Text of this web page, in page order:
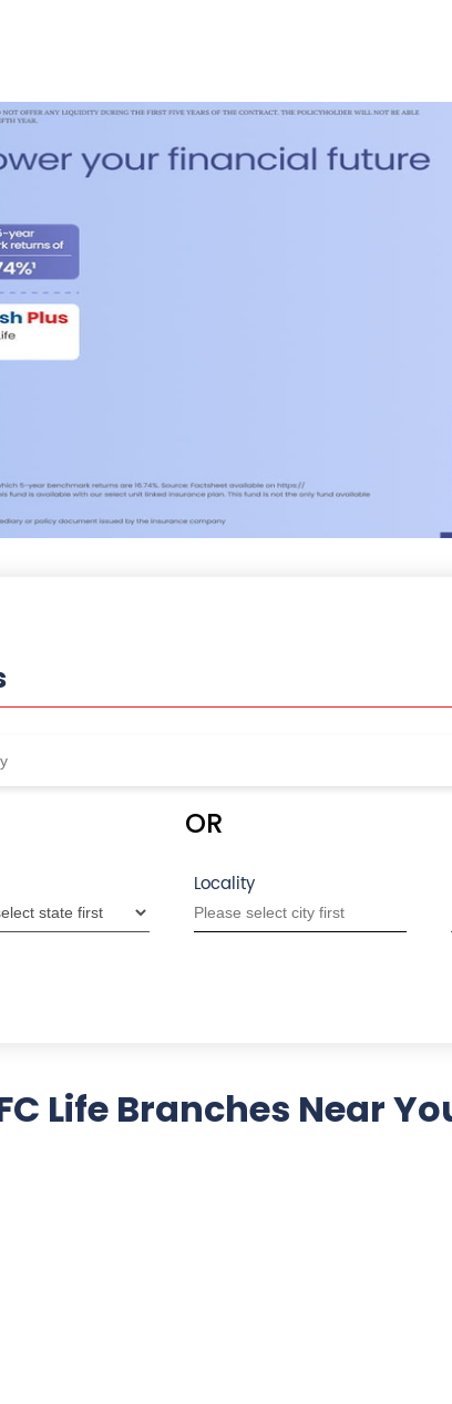
OR
Locality
Life Branches Near